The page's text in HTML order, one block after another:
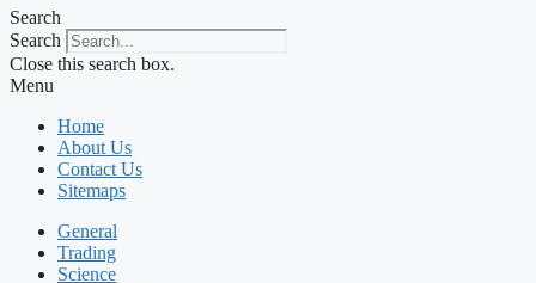
Search
Search
Close this search box.
Menu
Home
About Us
Contact Us
Sitemaps
General
Trading
Science